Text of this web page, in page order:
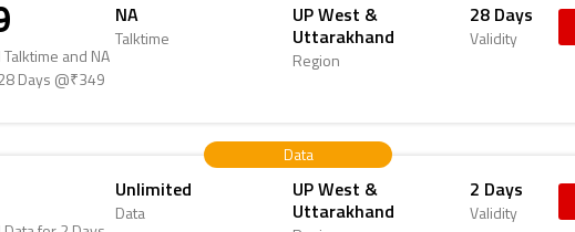
and NA
Days @₹349
NA
Talktime
UP West &
Uttarakhand
Region
28 Days
Validity
Data
Unlimited
Data
UP West &
Uttarakhand
2 Days
Validity